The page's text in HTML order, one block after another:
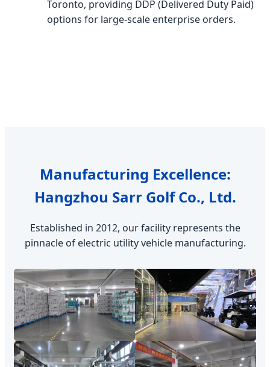
Toronto, providing DDP (Delivered Duty Paid)
options for large-scale enterprise orders.
Manufacturing Excellence:
Hangzhou Sarr Golf Co., Ltd.
Established in 2012, our facility represents the
pinnacle of electric utility vehicle manufacturing.